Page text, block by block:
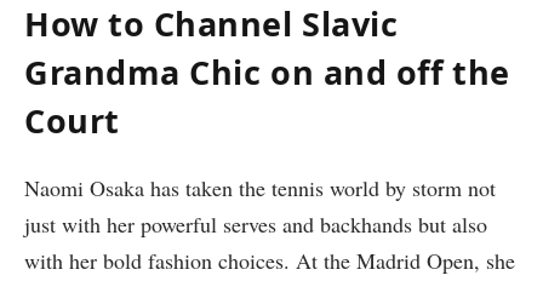
How to Channel Slavic
Grandma Chic on and off the
Court
Naomi Osaka has taken the tennis world by storm not
just with her powerful serves and backhands but also
with her bold fashion choices. At the Madrid Open, she